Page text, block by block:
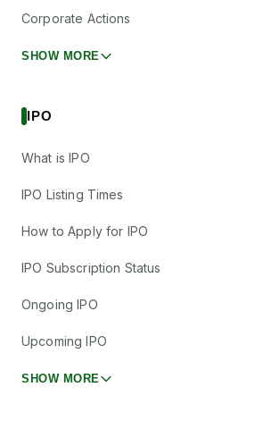
Corporate Actions
SHOW MORE
IPO
What is IPO
IPO Listing Times
How to Apply for IPO
IPO Subscription Status
Ongoing IPO
Upcoming IPO
SHOW MORE